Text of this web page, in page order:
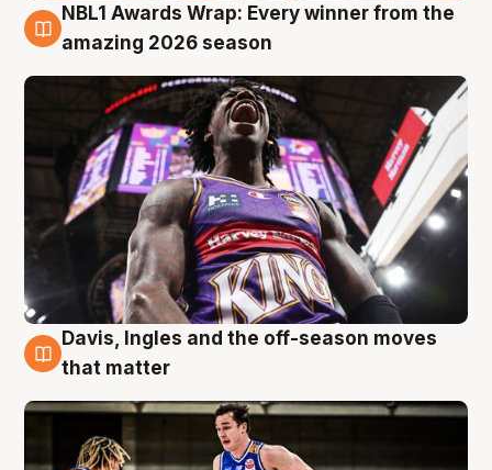
8 Aug
NBL1 Awards Wrap: Every winner from the
amazing 2026 season
8 Aug
Davis, Ingles and the off-season moves
that matter